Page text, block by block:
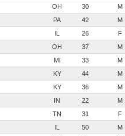
OH 30 M
PA 42 M
IL 26 F
OH 37 M
MI 33 M
KY 44 M
KY 36 M
IN 22 M
TN 31 F
IL 50 M